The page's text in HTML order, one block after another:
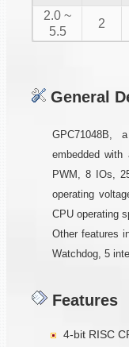
2.0 ~
5.5
2
General
GPC71048B,
embedded
PWM, 8 IOs,
operating
CPU operating
Other features
Watchdog, 5
Features
4-bit RISC